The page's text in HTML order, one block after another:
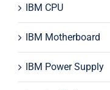
IBM CPU
IBM Motherboard
IBM Power Supply